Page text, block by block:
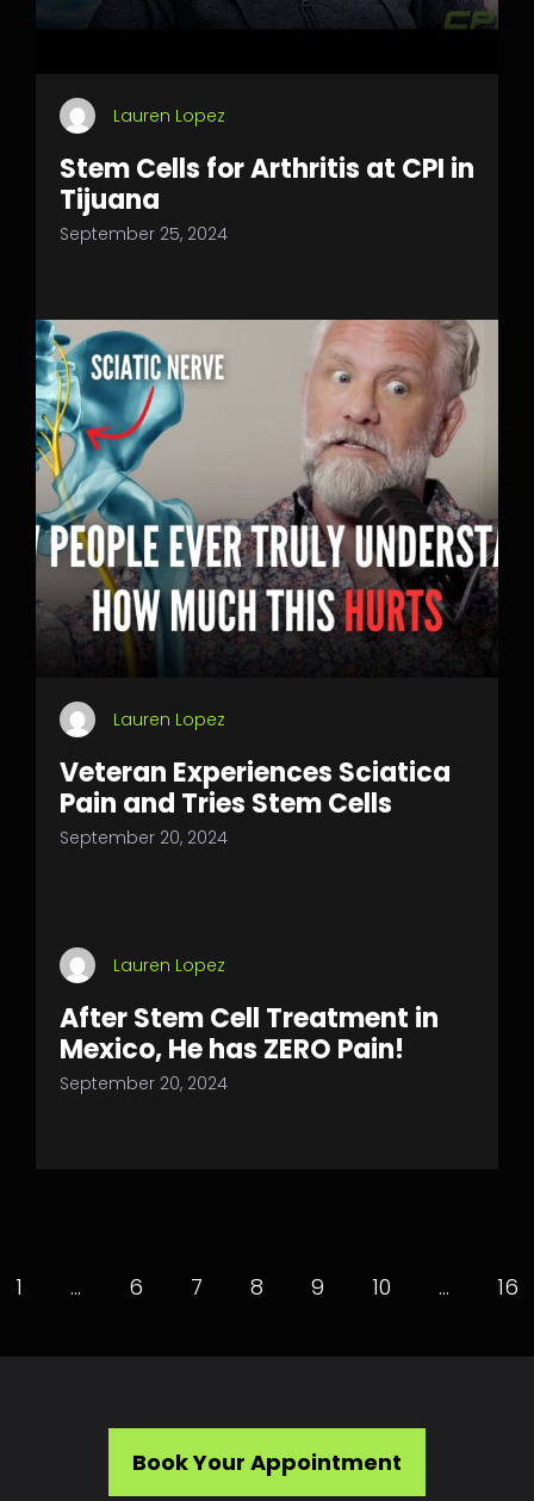
Lauren Lopez
Stem Cells for Arthritis at CPI in
Tijuana
September 25, 2024
Lauren Lopez
Veteran Experiences Sciatica
Pain and Tries Stem Cells
September 20, 2024
Lauren Lopez
After Stem Cell Treatment in
Mexico, He has ZERO Pain!
September 20, 2024
1 … 6 7 8 9 10 … 16
Book Your Appointment